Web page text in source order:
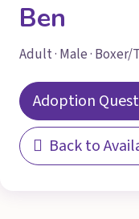
Ben
Adult · Male ·
Adoption
Back to